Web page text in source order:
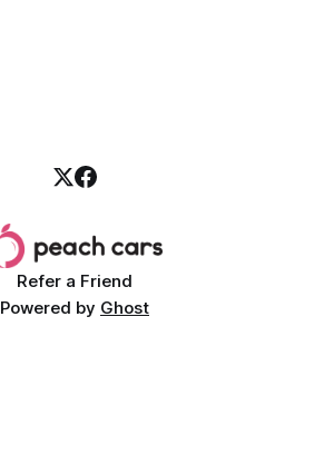
Refer a Friend
Powered by Ghost